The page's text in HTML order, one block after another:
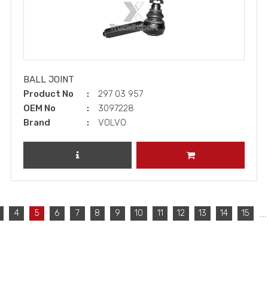
BALL JOINT
Product No
297 03 957
OEM No
3097228
Brand
VOLVO
REVIEW PRODUCT ADD TO CART
4 5 6 7 8 9 10 11 12 13 14 15 ...